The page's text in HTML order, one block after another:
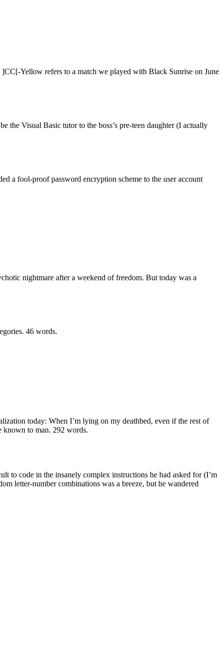
Yellow refers to a match we played with Black Sunrise on June
Visual Basic tutor to the boss’s pre-teen daughter (I actually
a fool-proof password encryption scheme to the user account
nightmare after a weekend of freedom. But today was a
46 words.
today: When I’m lying on my deathbed, even if the rest of
known to man. 292 words.
to code in the insanely complex instructions he had asked for (I’m
letter-number combinations was a breeze, but he wandered